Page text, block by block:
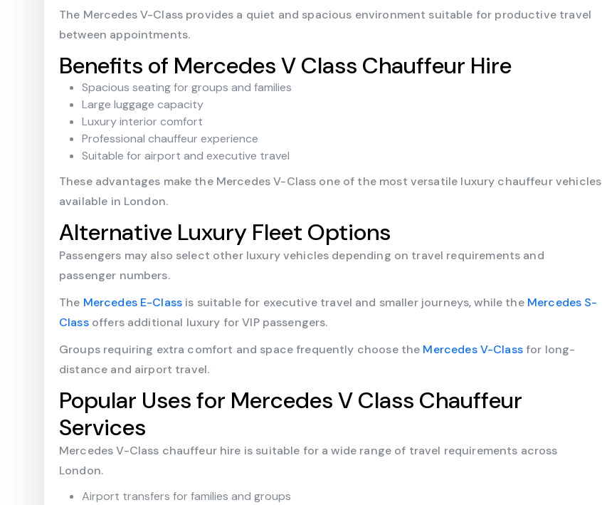
The Mercedes V-Class provides a quiet and spacious environment suitable for productive travel
between appointments.
Benefits of Mercedes V Class Chauffeur Hire
Spacious seating for groups and families
Large luggage capacity
Luxury interior comfort
Professional chauffeur experience
Suitable for airport and executive travel
These advantages make the Mercedes V-Class one of the most versatile luxury chauffeur vehicles
available in London.
Alternative Luxury Fleet Options
Passengers may also select other luxury vehicles depending on travel requirements and
passenger numbers.
The Mercedes E-Class is suitable for executive travel and smaller journeys, while the Mercedes S-
Class offers additional luxury for VIP passengers.
Groups requiring extra comfort and space frequently choose the Mercedes V-Class for long-
distance and airport travel.
Popular Uses for Mercedes V Class Chauffeur
Services
Mercedes V-Class chauffeur hire is suitable for a wide range of travel requirements across
London.
Airport transfers for families and groups